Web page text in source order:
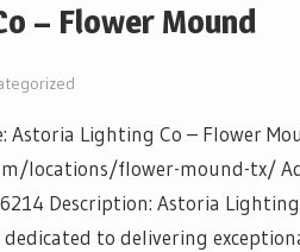
– Flower Mound
Astoria Lighting Co – Flower
locations/flower-mound-tx/
Description: Astoria
dedicated to delivering